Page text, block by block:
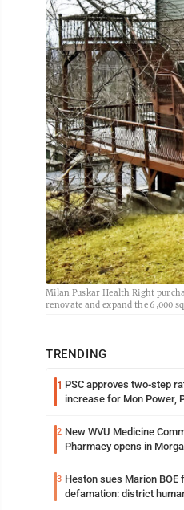
Milan Puskar Health Right
renovate and expand the 6,000
TRENDING
1 PSC approves two-step
increase for Mon Power,
2 New WVU Medicine
Pharmacy opens in
3 Heston sues Marion BOE
defamation: district